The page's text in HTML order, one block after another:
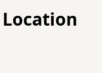
Location